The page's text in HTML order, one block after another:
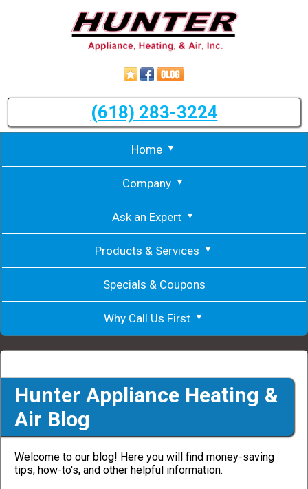
(618) 283-3224
Home
Company
Ask an Expert
Products & Services
Specials & Coupons
Why Call Us First
Hunter Appliance Heating &
Air Blog
Welcome to our blog! Here you will find money-saving
tips, how-to's, and other helpful information.